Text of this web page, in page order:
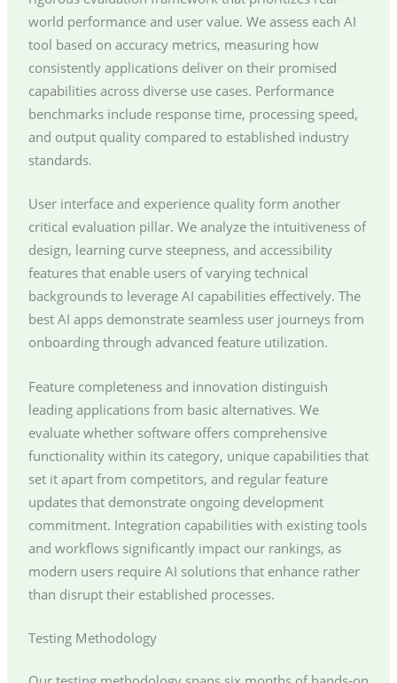
world performance and user value. We assess each AI
tool based on accuracy metrics, measuring how
consistently applications deliver on their promised
capabilities across diverse use cases. Performance
benchmarks include response time, processing speed,
and output quality compared to established industry
standards.
User interface and experience quality form another
critical evaluation pillar. We analyze the intuitiveness of
design, learning curve steepness, and accessibility
features that enable users of varying technical
backgrounds to leverage AI capabilities effectively. The
best AI apps demonstrate seamless user journeys from
onboarding through advanced feature utilization.
Feature completeness and innovation distinguish
leading applications from basic alternatives. We
evaluate whether software offers comprehensive
functionality within its category, unique capabilities that
set it apart from competitors, and regular feature
updates that demonstrate ongoing development
commitment. Integration capabilities with existing tools
and workflows significantly impact our rankings, as
modern users require AI solutions that enhance rather
than disrupt their established processes.
Testing Methodology